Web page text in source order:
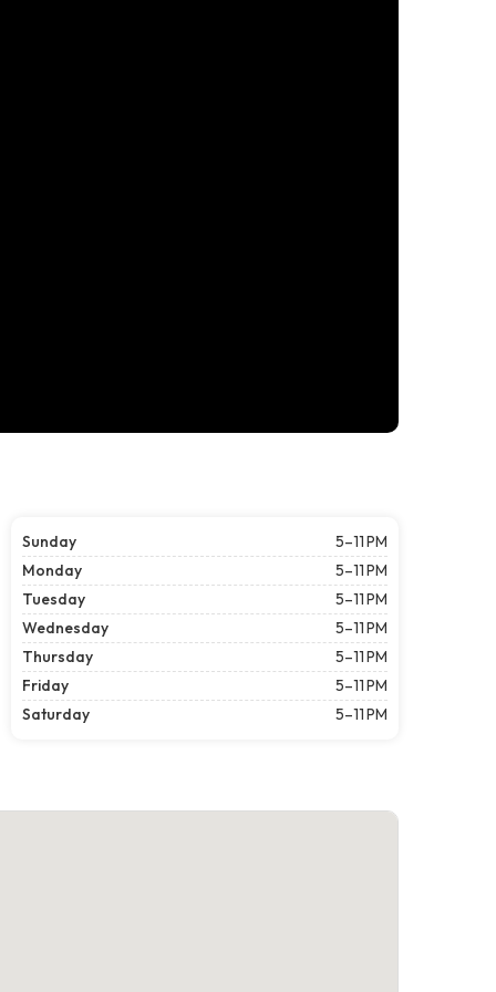
Sunday
5–11 PM
Monday
5–11 PM
Tuesday
5–11 PM
Wednesday
5–11 PM
Thursday
5–11 PM
Friday
5–11 PM
Saturday
5–11 PM